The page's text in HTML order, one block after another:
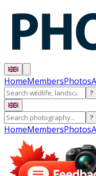
HomeMembersPhotos
?
?
HomeMembersPhotos